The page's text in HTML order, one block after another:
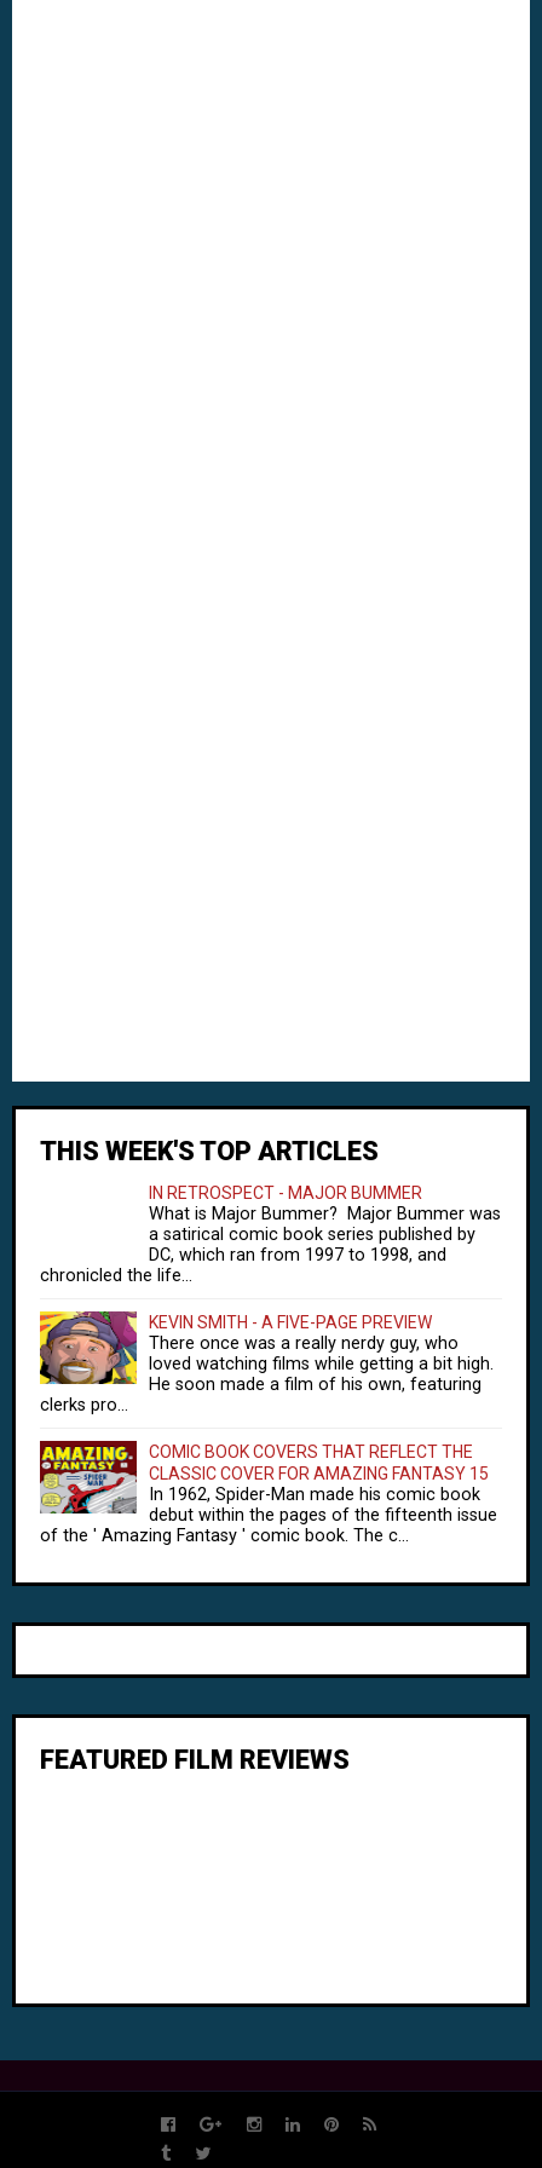
THIS WEEK'S TOP ARTICLES
IN RETROSPECT - MAJOR BUMMER
What is Major Bummer? Major Bummer was
a satirical comic book series published by
DC, which ran from 1997 to 1998, and
chronicled the life...
KEVIN SMITH - A FIVE-PAGE PREVIEW
There once was a really nerdy guy, who
loved watching films while getting a bit high.
He soon made a film of his own, featuring
clerks pro...
COMIC BOOK COVERS THAT REFLECT THE
CLASSIC COVER FOR AMAZING FANTASY 15
In 1962, Spider-Man made his comic book
debut within the pages of the fifteenth issue
of the ' Amazing Fantasy ' comic book. The c...
FEATURED FILM REVIEWS